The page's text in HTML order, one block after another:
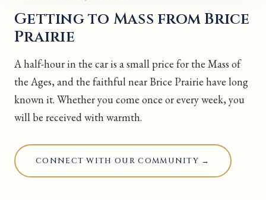
Getting to Mass from Brice
Prairie
A half-hour in the car is a small price for the Mass of
the Ages, and the faithful near Brice Prairie have long
known it. Whether you come once or every week, you
will be received with warmth.
CONNECT WITH OUR COMMUNITY →